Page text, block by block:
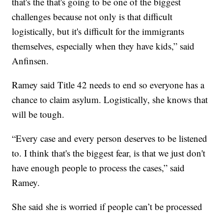
challenges because not only is that difficult
logistically, but it's difficult for the immigrants
themselves, especially when they have kids,” said
Anfinsen.
Ramey said Title 42 needs to end so everyone has a
chance to claim asylum. Logistically, she knows that
will be tough.
“Every case and every person deserves to be listened
to. I think that's the biggest fear, is that we just don't
have enough people to process the cases,” said
Ramey.
She said she is worried if people can’t be processed